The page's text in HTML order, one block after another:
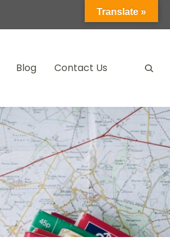
Blog Contact Us
Translate »